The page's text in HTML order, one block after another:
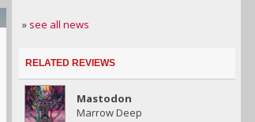
» see all news
RELATED REVIEWS
Mastodon
Marrow Deep